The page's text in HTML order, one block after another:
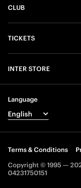
CLUB
TICKETS
INTER STORE
Language
Terms & Conditions
Copyright © 1995 —
04231750151